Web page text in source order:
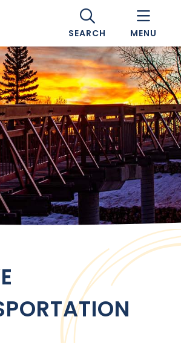
SEARCH MENU